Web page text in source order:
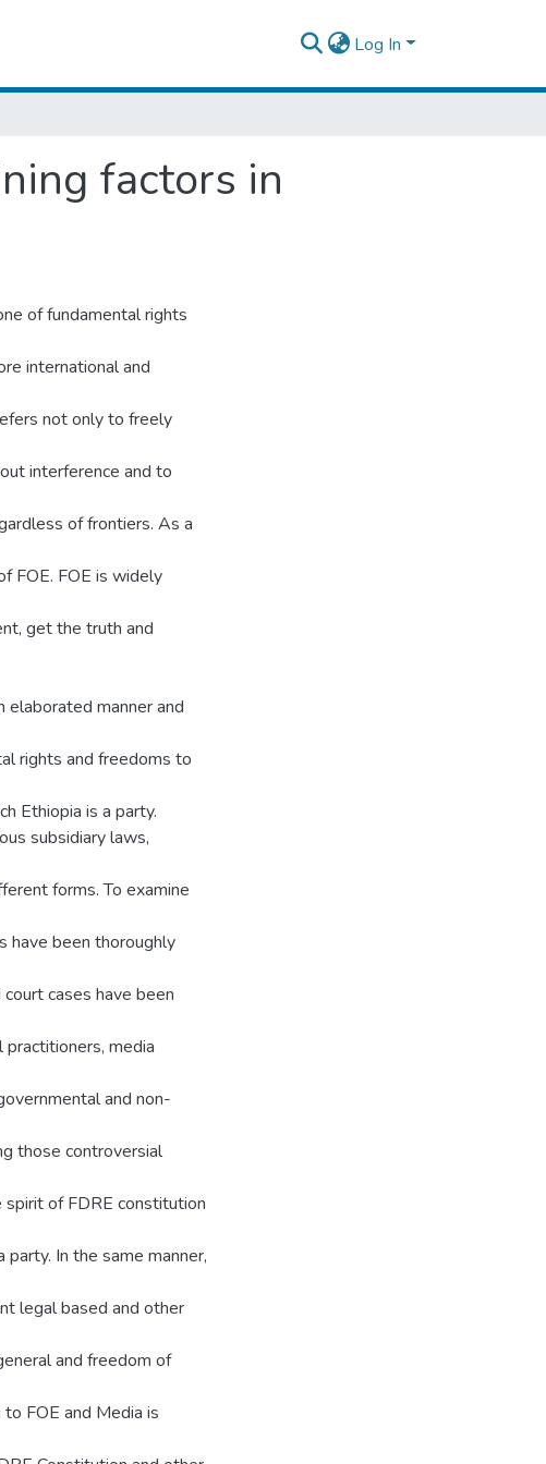
Log In
factors in
of fundamental rights
international and
not only to freely
interference and to
of frontiers. As a
FOE. FOE is widely
get the truth and
elaborated manner and
rights and freedoms to
Ethiopia is a party.
subsidiary laws,
forms. To examine
have been thoroughly
cases have been
media
and non-
those controversial
of FDRE constitution
In the same manner,
legal based and other
and freedom of
FOE and Media is